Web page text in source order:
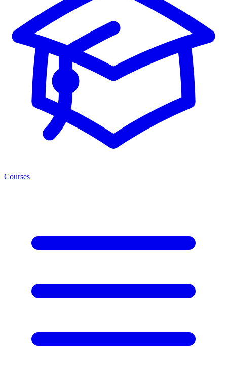
Courses